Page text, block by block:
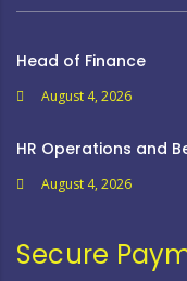
Head of Finance
August 4, 2026
HR Operations and
August 4, 2026
Secure